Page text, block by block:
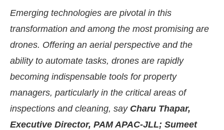
Emerging technologies are pivotal in this
transformation and among the most promising are
drones. Offering an aerial perspective and the
ability to automate tasks, drones are rapidly
becoming indispensable tools for property
managers, particularly in the critical areas of
inspections and cleaning, say Charu Thapar,
Executive Director, PAM APAC-JLL; Sumeet